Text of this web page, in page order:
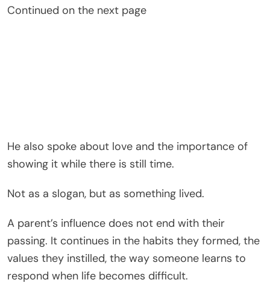
Continued on the next page
He also spoke about love and the importance of
showing it while there is still time.
Not as a slogan, but as something lived.
A parent’s influence does not end with their
passing. It continues in the habits they formed, the
values they instilled, the way someone learns to
respond when life becomes difficult.